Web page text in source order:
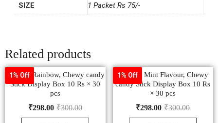
SIZE 1 Packet Rs 75/-
Related products
1% Off
Mentos, Rainbow, Chewy candy
Stick Display Box 10 Rs × 30
pcs
₹300.00
₹298.00
1% Off
Mentos, Mint Flavour, Chewy
candy Stick Display Box 10 Rs
× 30 pcs
₹300.00
₹298.00